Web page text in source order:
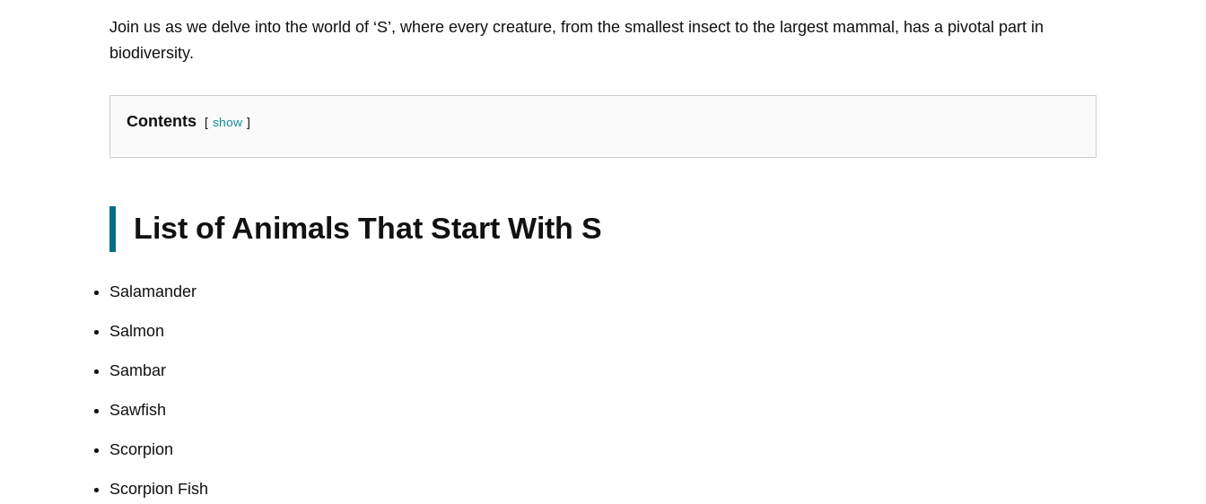
Join us as we delve into the world of ‘S’, where every creature, from the smallest insect to the largest mammal, has a pivotal part in
biodiversity.
Contents show
List of Animals That Start With S
Salamander
Salmon
Sambar
Sawfish
Scorpion
Scorpion Fish